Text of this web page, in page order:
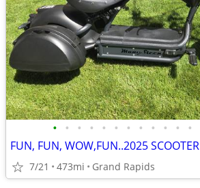
• • • • • • • • • • • •
FUN, FUN, WOW,FUN..2025 SCOOTER
7/21 473mi Grand Rapids